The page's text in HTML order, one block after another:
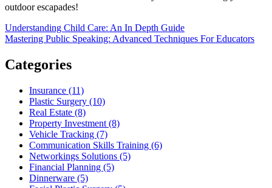
outdoor escapades!
Post
navigation
Understanding Child Care: An In Depth Guide
Mastering Public Speaking: Advanced Techniques For Educators
Categories
Insurance (11)
Plastic Surgery (10)
Real Estate (8)
Property Investment (8)
Vehicle Tracking (7)
Communication Skills Training (6)
Networkings Solutions (5)
Financial Planning (5)
Dinnerware (5)